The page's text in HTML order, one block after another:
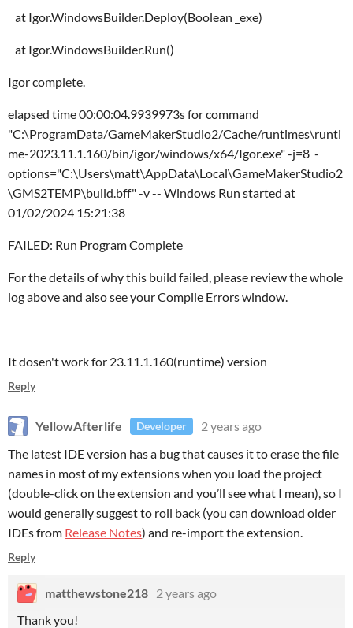
at Igor.WindowsBuilder.Deploy(Boolean _exe)
at Igor.WindowsBuilder.Run()
Igor complete.
elapsed time 00:00:04.9939973s for command
"C:\ProgramData/GameMakerStudio2/Cache/runtimes\runti
me-2023.11.1.160/bin/igor/windows/x64/Igor.exe" -j=8 -
options="C:\Users\matt\AppData\Local\GameMakerStudio2
\GMS2TEMP\build.bff" -v -- Windows Run started at
01/02/2024 15:21:38
FAILED: Run Program Complete
For the details of why this build failed, please review the whole
log above and also see your Compile Errors window.
It dosen't work for 23.11.1.160(runtime) version
Reply
YellowAfterlife Developer
2 years ago
The latest IDE version has a bug that causes it to erase the file
names in most of my extensions when you load the project
(double-click on the extension and you’ll see what I mean), so I
would generally suggest to roll back (you can download older
IDEs from Release Notes) and re-import the extension.
Reply
matthewstone218 2 years ago
Thank you!